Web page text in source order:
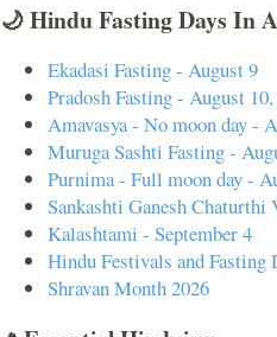
🌙 Hindu Fasting Days In
Ekadasi Fasting - August 9
Pradosh Fasting - August
Amavasya - No moon day -
Muruga Sashti Fasting -
Purnima - Full moon day -
Sankashti Ganesh Chaturthi
Kalashtami - September 4
Hindu Festivals and Fasting
Shravan Month 2026